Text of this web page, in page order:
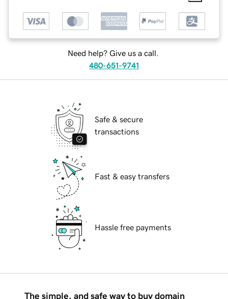
Need help? Give us a call.
480-651-9741
Safe & secure
transactions
Fast & easy transfers
Hassle free payments
The simple, and safe way to buy domain